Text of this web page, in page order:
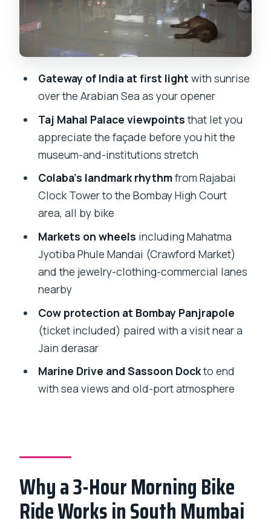
Lanes: Shopfront Mumbai on Foot, Then
Back on Wheels
Mumba Devi Temple and Bombay
Marine Drive to Sassoon Dock: Ending
With Sea Breezes and Old Port Energy
Guide Style, Group Size, and How the
Stories Land
South Mumbai
Safety and Riding Reality Check for City
Who Should Book This Best Bicycle
Tour in Mumbai?
Should You Book? My practical verdict
FAQ
How long is the bicycle tour in Mumbai?
Does the tour offer pickup?
Is a mobile ticket used?
Which major sights are included?
Are admission tickets included for the
stops?
Gateway of India at first light with sunrise
over the Arabian Sea as your opener
Taj Mahal Palace viewpointsthat let you
appreciate the façade before you hit the
museum-and-institutions stretch
Colaba’s landmark rhythmfrom Rajabai
Clock Tower to the Bombay High Court
area, all by bike
Markets on wheels including Mahatma
Jyotiba Phule Mandai (Crawford Market)
and the jewelry-clothing-commercial lanes
nearby
Cow protection at Bombay Panjrapole
(ticket included) paired with a visit near a
Jain derasar
Marine Drive and Sassoon Dockto end
with sea views and old-port atmosphere
Why a 3-Hour Morning Bike
Ride Works in South Mumbai